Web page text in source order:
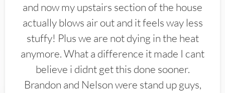
and now my upstairs section of the house
actually blows air out and it feels way less
stuffy! Plus we are not dying in the heat
anymore. What a difference it made I cant
believe i didnt get this done sooner.
Brandon and Nelson were stand up guys,